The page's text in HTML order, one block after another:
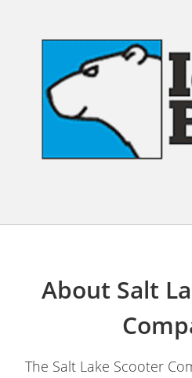
About Salt
The Salt Lake Scooter